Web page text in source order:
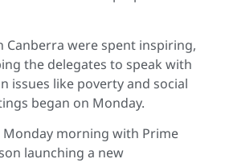
Canberra were spent inspiring,
the delegates to speak with
issues like poverty and social
began on Monday.
Monday morning with Prime
launching a new